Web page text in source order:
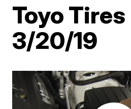
Toyo Tires |
3/20/19